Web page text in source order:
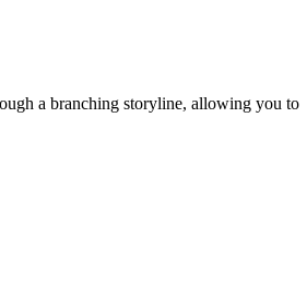
a branching storyline, allowing you to